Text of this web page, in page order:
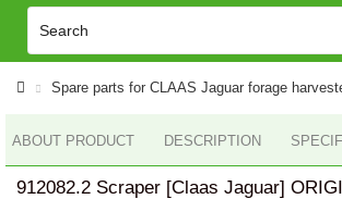
Spare parts for CLAAS Jaguar forage
ABOUT PRODUCT DESCRIPTION
912082.2 Scraper [Claas Jaguar]